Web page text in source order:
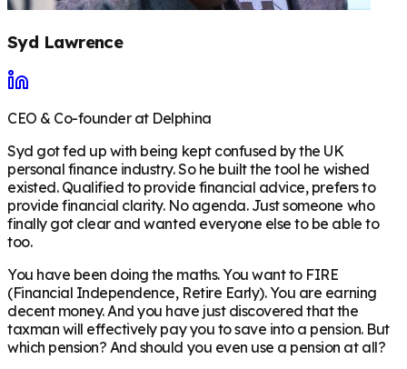
Syd Lawrence
CEO & Co-founder at Delphina
Syd got fed up with being kept confused by the UK
personal finance industry. So he built the tool he wished
existed. Qualified to provide financial advice, prefers to
provide financial clarity. No agenda. Just someone who
finally got clear and wanted everyone else to be able to
too.
You have been doing the maths. You want to FIRE
(Financial Independence, Retire Early). You are earning
decent money. And you have just discovered that the
taxman will effectively pay you to save into a pension. But
which pension? And should you even use a pension at all?